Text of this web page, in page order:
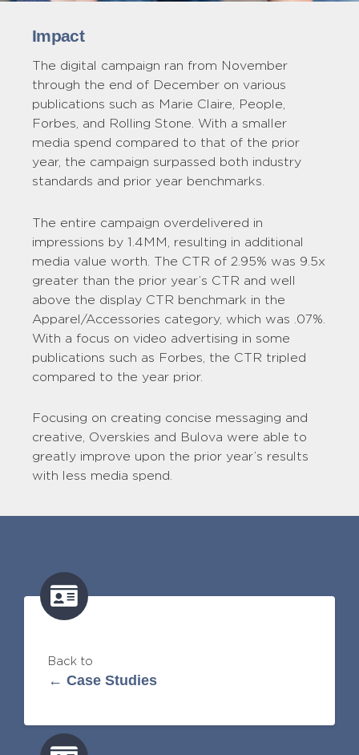
Impact
The digital campaign ran from November
through the end of December on various
publications such as Marie Claire, People,
Forbes, and Rolling Stone. With a smaller
media spend compared to that of the prior
year, the campaign surpassed both industry
standards and prior year benchmarks.
The entire campaign overdelivered in
impressions by 1.4MM, resulting in additional
media value worth. The CTR of 2.95% was 9.5x
greater than the prior year’s CTR and well
above the display CTR benchmark in the
Apparel/Accessories category, which was .07%.
With a focus on video advertising in some
publications such as Forbes, the CTR tripled
compared to the year prior.
Focusing on creating concise messaging and
creative, Overskies and Bulova were able to
greatly improve upon the prior year’s results
with less media spend.
Back to
← Case Studies